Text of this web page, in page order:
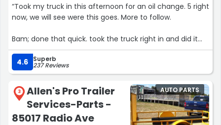
“Took my truck in this afternoon for an oil change. 5 right
now, we will see were this goes. More to follow.
Bam; done that quick. took the truck right in and did it
qquick, awesome.”
4.6
Superb
237 Reviews
3
Allen's Pro Trailer
Services-Parts -
85017 Radio Ave
AUTO PARTS